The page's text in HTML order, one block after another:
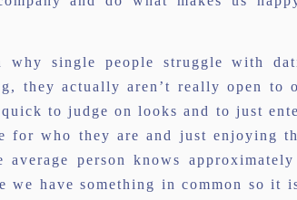
why single people struggle with
they actually aren’t really open to
to judge on looks and to just
for who they are and just enjoying
person knows
we have something in common so